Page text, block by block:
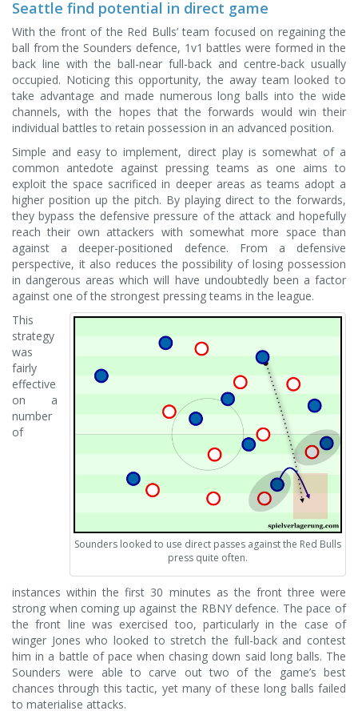
Seattle find potential in direct game
With the front of the Red Bulls’ team focused on regaining the
ball from the Sounders defence, 1v1 battles were formed in the
back line with the ball-near full-back and centre-back usually
occupied. Noticing this opportunity, the away team looked to
take advantage and made numerous long balls into the wide
channels, with the hopes that the forwards would win their
individual battles to retain possession in an advanced position.
Simple and easy to implement, direct play is somewhat of a
common antedote against pressing teams as one aims to
exploit the space sacrificed in deeper areas as teams adopt a
higher position up the pitch. By playing direct to the forwards,
they bypass the defensive pressure of the attack and hopefully
reach their own attackers with somewhat more space than
against a deeper-positioned defence. From a defensive
perspective, it also reduces the possibility of losing possession
in dangerous areas which will have undoubtedly been a factor
against one of the strongest pressing teams in the league.
Sounders looked to use direct passes against the Red Bulls
press quite often.
This
strategy
was
fairly
effective
on a
number
of
instances within the first 30 minutes as the front three were
strong when coming up against the RBNY defence. The pace of
the front line was exercised too, particularly in the case of
winger Jones who looked to stretch the full-back and contest
him in a battle of pace when chasing down said long balls. The
Sounders were able to carve out two of the game’s best
chances through this tactic, yet many of these long balls failed
to materialise attacks.